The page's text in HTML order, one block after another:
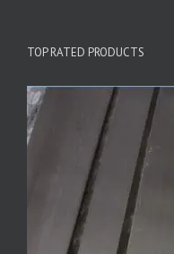
TOP RATED PRODUCTS